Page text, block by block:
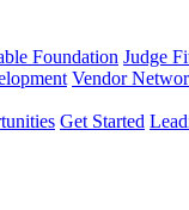
Foundation Judge
Vendor
Get Started